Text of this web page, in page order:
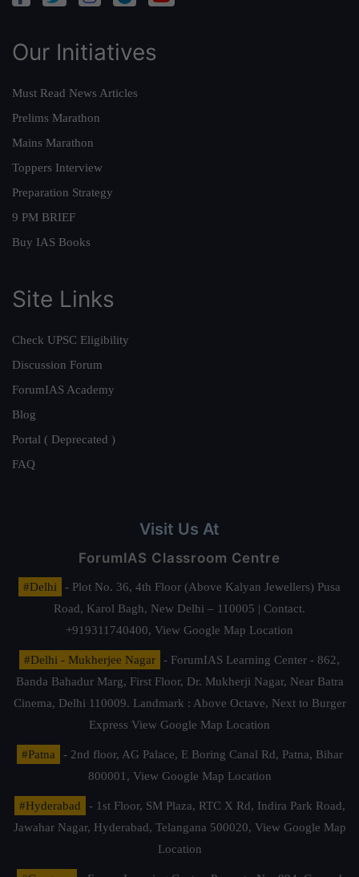
Our Initiatives
Must Read News Articles
Prelims Marathon
Mains Marathon
Toppers Interview
Preparation Strategy
9 PM BRIEF
Buy IAS Books
Site Links
Check UPSC Eligibility
Discussion Forum
ForumIAS Academy
Blog
Portal ( Deprecated )
FAQ
Visit Us At
ForumIAS Classroom Centre
#Delhi
- Plot No. 36, 4th Floor (Above Kalyan Jewellers) Pusa
Road, Karol Bagh, New Delhi – 110005 | Contact.
+919311740400, View Google Map Location
#Delhi - Mukherjee Nagar
- ForumIAS Learning Center - 862,
Banda Bahadur Marg, First Floor, Dr. Mukherji Nagar, Near Batra
Cinema, Delhi 110009. Landmark : Above Octave, Next to Burger
Express View Google Map Location
#Patna
- 2nd floor, AG Palace, E Boring Canal Rd, Patna, Bihar
800001, View Google Map Location
#Hyderabad
- 1st Floor, SM Plaza, RTC X Rd, Indira Park Road,
Jawahar Nagar, Hyderabad, Telangana 500020, View Google Map
Location